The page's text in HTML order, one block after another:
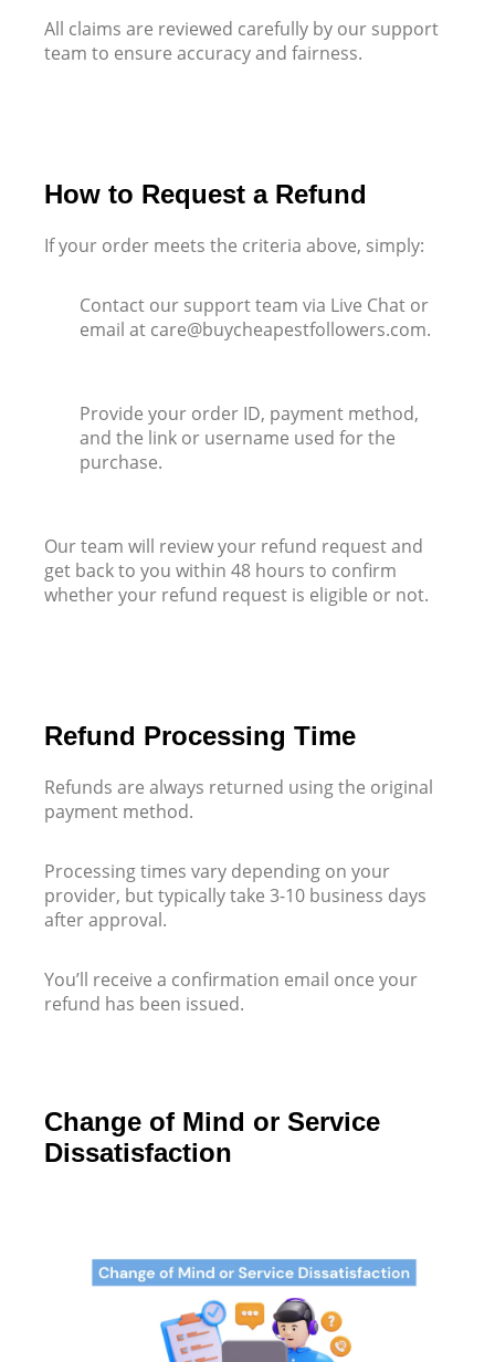
All claims are reviewed carefully by our support
team to ensure accuracy and fairness.
How to Request a Refund
If your order meets the criteria above, simply:
Contact our support team via Live Chat or
email at care@buycheapestfollowers.com.
Provide your order ID, payment method,
and the link or username used for the
purchase.
Our team will review your refund request and
get back to you within 48 hours to confirm
whether your refund request is eligible or not.
Refund Processing Time
Refunds are always returned using the original
payment method.
Processing times vary depending on your
provider, but typically take 3-10 business days
after approval.
You’ll receive a confirmation email once your
refund has been issued.
Change of Mind or Service
Dissatisfaction